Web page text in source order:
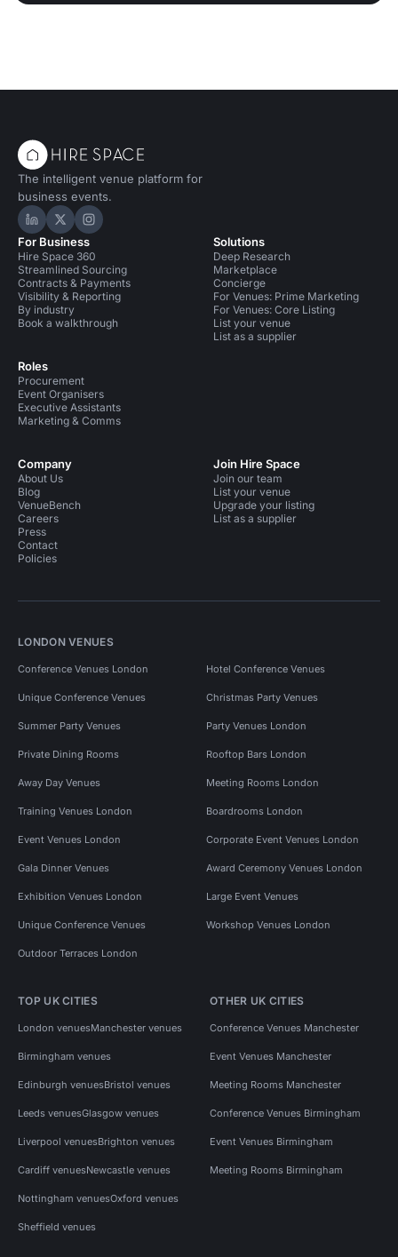
The intelligent venue platform for
business events.
Hire Space on LinkedIn
Hire Space on X
Hire Space on Instagram
For Business
Hire Space 360
Streamlined Sourcing
Contracts & Payments
Visibility & Reporting
By industry
Book a walkthrough
Roles
Procurement
Event Organisers
Executive Assistants
Marketing & Comms
Solutions
Deep Research
Marketplace
Concierge
For Venues: Prime Marketing
For Venues: Core Listing
List your venue
List as a supplier
Company
About Us
Blog
VenueBench
Careers
Press
Contact
Policies
Join Hire Space
Join our team
List your venue
Upgrade your listing
List as a supplier
LONDON VENUES
Conference Venues London Hotel Conference Venues
Unique Conference Venues Christmas Party Venues
Summer Party Venues Party Venues London
Private Dining Rooms Rooftop Bars London
Away Day Venues Meeting Rooms London
Training Venues London Boardrooms London
Event Venues London Corporate Event Venues London
Gala Dinner Venues Award Ceremony Venues London
Exhibition Venues London Large Event Venues
Unique Conference Venues Workshop Venues London
Outdoor Terraces London
TOP UK CITIES
London venuesManchester venues
Birmingham venues
Edinburgh venuesBristol venues
Leeds venuesGlasgow venues
Liverpool venuesBrighton venues
Cardiff venuesNewcastle venues
Nottingham venuesOxford venues
Sheffield venues
OTHER UK CITIES
Conference Venues Manchester
Event Venues Manchester
Meeting Rooms Manchester
Conference Venues Birmingham
Event Venues Birmingham
Meeting Rooms Birmingham